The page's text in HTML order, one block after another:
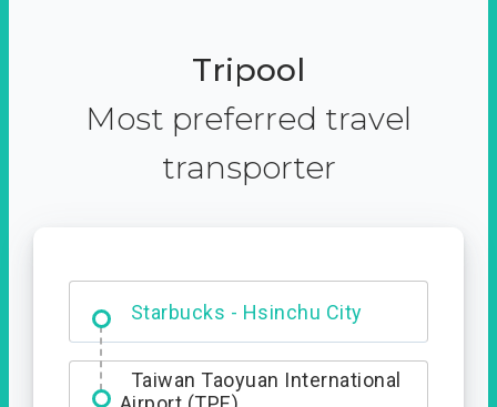
Tripool
Most preferred travel
transporter
Starbucks - Hsinchu City
Dabajian Mountain trail
Entrance
Taiwan Taoyuan International